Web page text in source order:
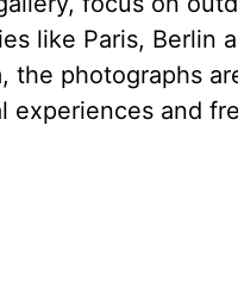
like Paris, Berlin
the photographs
and